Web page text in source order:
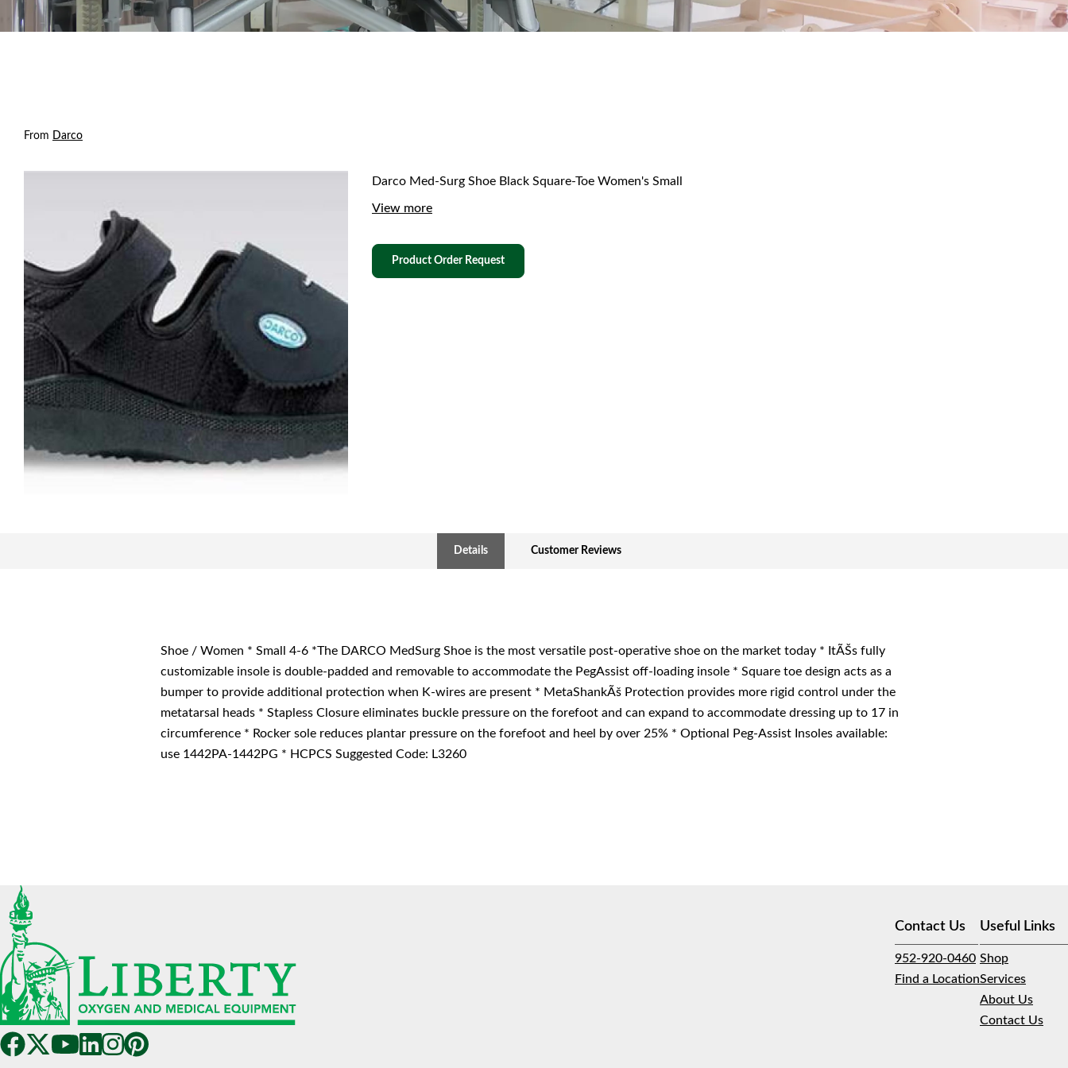
From Darco
Darco Med-Surg Shoe Black Square-Toe Women's Small
View more
Product Order Request
Details Customer Reviews
Shoe / Women * Small 4-6 *The DARCO MedSurg Shoe is the most versatile post-operative shoe on the market today * ItÃŠs fully
customizable insole is double-padded and removable to accommodate the PegAssist off-loading insole * Square toe design acts as a
bumper to provide additional protection when K-wires are present * MetaShankÃš Protection provides more rigid control under the
metatarsal heads * Stapless Closure eliminates buckle pressure on the forefoot and can expand to accommodate dressing up to 17 in
circumference * Rocker sole reduces plantar pressure on the forefoot and heel by over 25% * Optional Peg-Assist Insoles available:
use 1442PA-1442PG * HCPCS Suggested Code: L3260
Contact Us
952-920-0460
Find a Location
Useful Links
Shop
Services
About Us
Contact Us